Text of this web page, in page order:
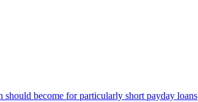
should become for particularly short payday loans